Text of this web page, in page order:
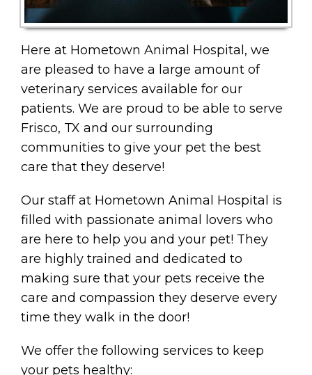
Here at Hometown Animal Hospital, we
are pleased to have a large amount of
veterinary services available for our
patients. We are proud to be able to serve
Frisco, TX and our surrounding
communities to give your pet the best
care that they deserve!
Our staff at Hometown Animal Hospital is
filled with passionate animal lovers who
are here to help you and your pet! They
are highly trained and dedicated to
making sure that your pets receive the
care and compassion they deserve every
time they walk in the door!
We offer the following services to keep
your pets healthy: